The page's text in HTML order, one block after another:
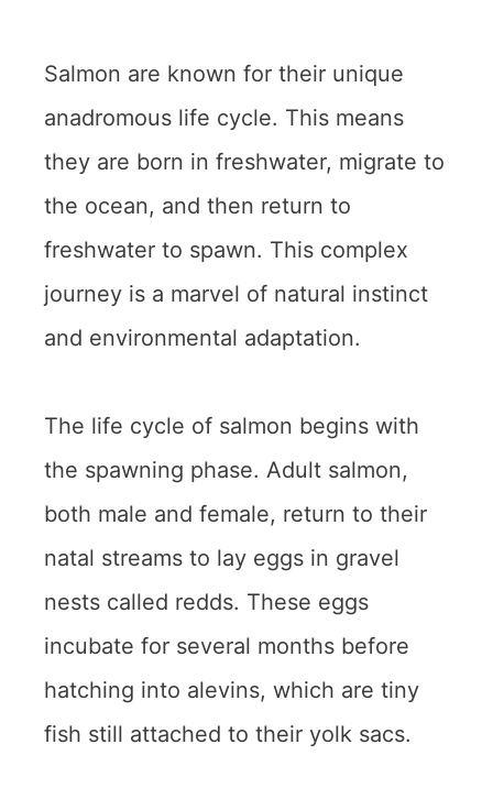
Salmon are known for their unique
anadromous life cycle. This means
they are born in freshwater, migrate to
the ocean, and then return to
freshwater to spawn. This complex
journey is a marvel of natural instinct
and environmental adaptation.
The life cycle of salmon begins with
the spawning phase. Adult salmon,
both male and female, return to their
natal streams to lay eggs in gravel
nests called redds. These eggs
incubate for several months before
hatching into alevins, which are tiny
fish still attached to their yolk sacs.